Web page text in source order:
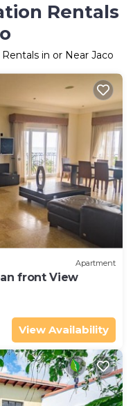
Rentals
in or Near Jaco
Apartment
front View
View Availability